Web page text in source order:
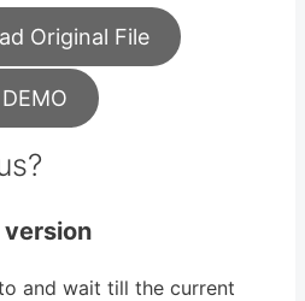
Original File
DEMO
and wait till the current